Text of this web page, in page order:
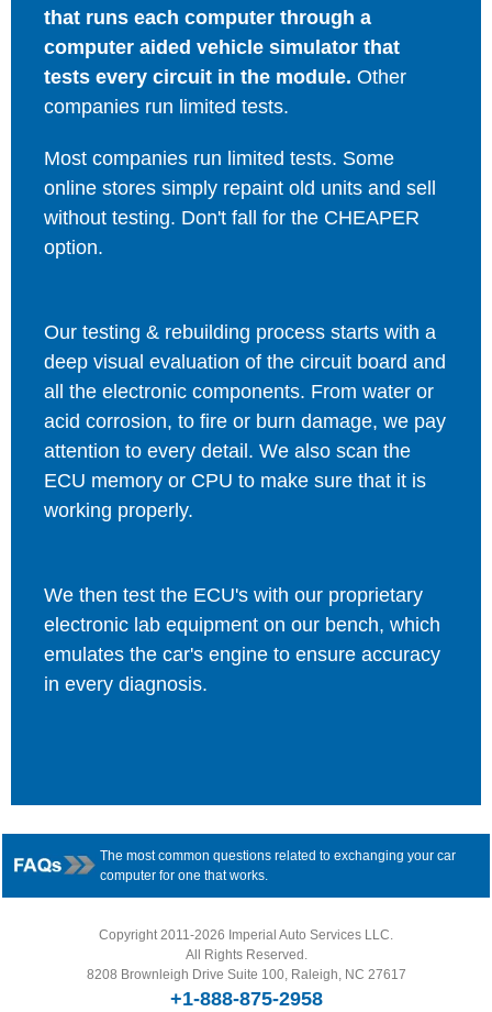
that runs each computer through a
computer aided vehicle simulator that
tests every circuit in the module. Other
companies run limited tests.
Most companies run limited tests. Some
online stores simply repaint old units and sell
without testing. Don't fall for the CHEAPER
option.
Our testing & rebuilding process starts with a
deep visual evaluation of the circuit board and
all the electronic components. From water or
acid corrosion, to fire or burn damage, we pay
attention to every detail. We also scan the
ECU memory or CPU to make sure that it is
working properly.
We then test the ECU's with our proprietary
electronic lab equipment on our bench, which
emulates the car's engine to ensure accuracy
in every diagnosis.
The most common questions related to exchanging your car
computer for one that works.
Copyright 2011-2026 Imperial Auto Services LLC.
All Rights Reserved.
8208 Brownleigh Drive Suite 100, Raleigh, NC 27617
+1-888-875-2958